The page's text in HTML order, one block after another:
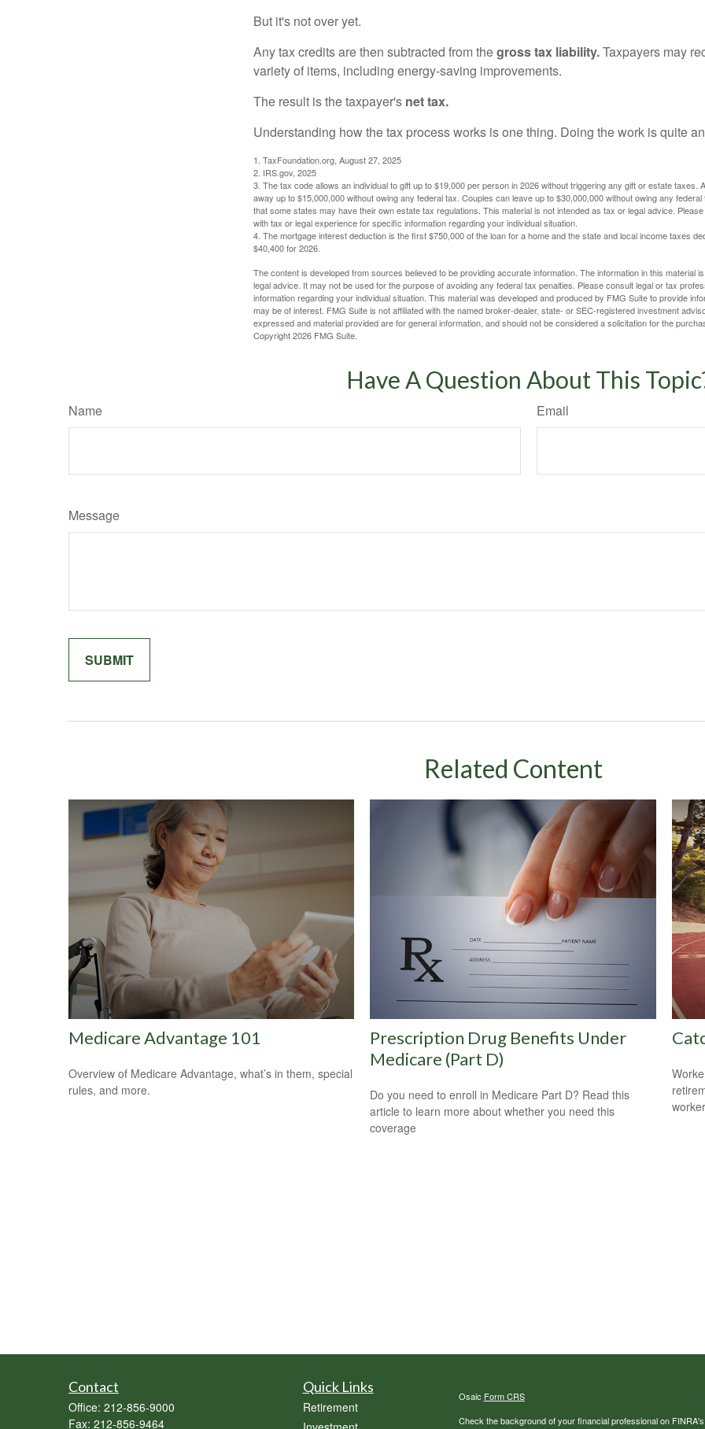
But it's not over yet.
Any tax credits are then subtracted from thegross tax liability.Taxpayers may
variety of items, including energy-saving improvements.
The result is the taxpayer's net tax.
Understanding how the tax process works is one thing. Doing the work is quite
1. TaxFoundation.org, August 27, 2025
2. IRS.gov, 2025
3. The tax code allows an individual to gift up to $19,000 per person in 2026 without triggering any gift or estate taxes.
away up to $15,000,000 without owing any federal tax. Couples can leave up to $30,000,000 without owing any
that some states may have their own estate tax regulations. This material is not intended as tax or legal advice.
with tax or legal experience for specific information regarding your individual situation.
4. The mortgage interest deduction is the first $750,000 of the loan for a home and the state and local income taxes
$40,400 for 2026.
The content is developed from sources believed to be providing accurate information. The information in this material
legal advice. It may not be used for the purpose of avoiding any federal tax penalties. Please consult legal or tax
information regarding your individual situation. This material was developed and produced by FMG Suite to provide
may be of interest. FMG Suite is not affiliated with the named broker-dealer, state- or SEC-registered investment
expressed and material provided are for general information, and should not be considered a solicitation for the
Copyright2026 FMG Suite.
Have A Question About This
Name Email
Message
Related Content
Medicare Advantage 101
Overview of Medicare Advantage, what’s in them, special
rules, and more.
Prescription Drug Benefits Under
Medicare (Part D)
Do you need to enroll in Medicare Part D? Read this
article to learn more about whether you need this
coverage
Contact
Office: 212-856-9000
Fax: 212-856-9464
Quick Links
Retirement
Osaic Form CRS
Check the background of your financial professional on